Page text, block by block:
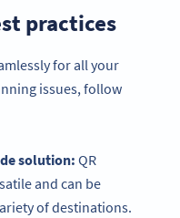
practices
for all your
issues, follow
solution: QR
and can be
of destinations.